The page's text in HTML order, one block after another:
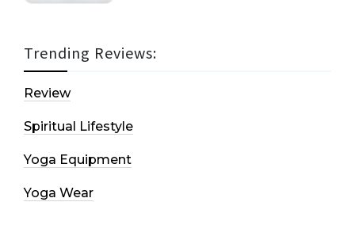
Trending Reviews:
Review
Spiritual Lifestyle
Yoga Equipment
Yoga Wear